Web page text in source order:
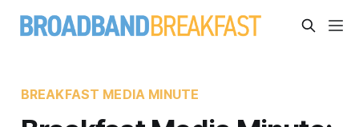
BREAKFAST MEDIA MINUTE